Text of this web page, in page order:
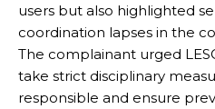
users but also highlighted
coordination lapses in the
The complainant urged
take strict disciplinary
responsible and ensure